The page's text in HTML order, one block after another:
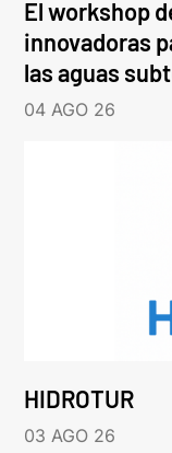
El workshop
innovadoras
las aguas
04 AGO 26
HIDROTUR
03 AGO 26